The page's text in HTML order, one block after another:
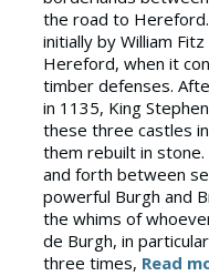
the road to
initially by William
Hereford, when it
timber defenses.
in 1135, King
these three castles
them rebuilt in
and forth between
powerful Burgh and
the whims of
de Burgh, in
three times, Read